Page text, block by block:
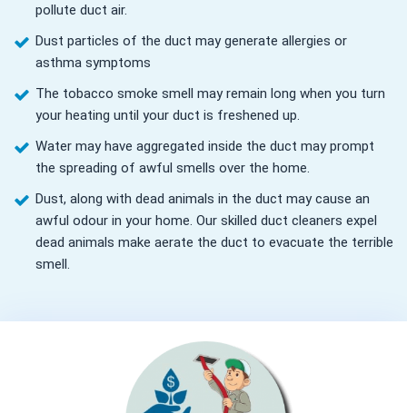
pollute duct air.
Dust particles of the duct may generate allergies or
asthma symptoms
The tobacco smoke smell may remain long when you turn
your heating until your duct is freshened up.
Water may have aggregated inside the duct may prompt
the spreading of awful smells over the home.
Dust, along with dead animals in the duct may cause an
awful odour in your home. Our skilled duct cleaners expel
dead animals make aerate the duct to evacuate the terrible
smell.